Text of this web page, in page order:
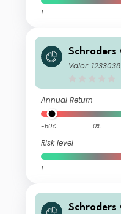
1
Schroders
l Real
Valor:
Annual Return
-50% 0%
Risk level
1
Schroders